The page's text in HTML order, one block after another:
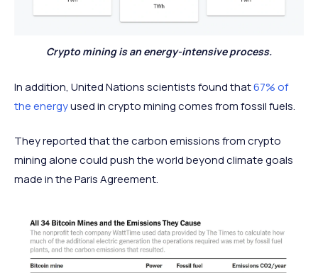
Crypto mining is an energy-intensive process.
In addition, United Nations scientists found that67% of
the energyused in crypto mining comes from fossil fuels.
They reported that the carbon emissions from crypto
mining alone could push the world beyond climate goals
made in the Paris Agreement.